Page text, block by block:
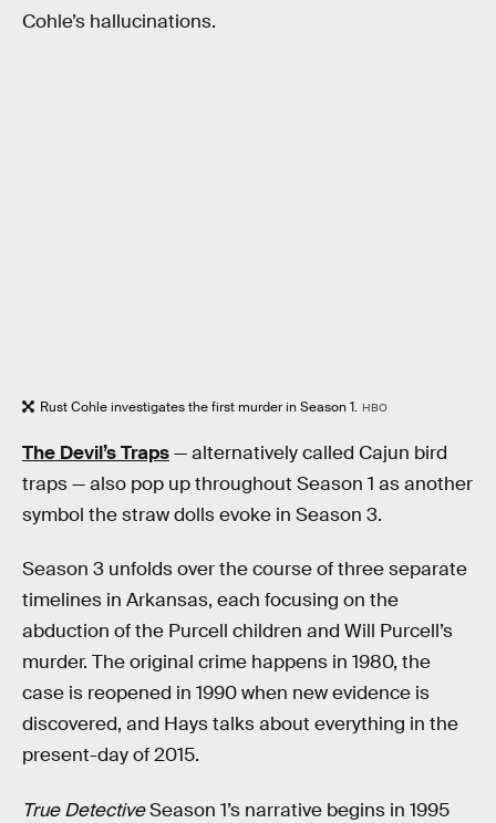
Cohle’s hallucinations.
Rust Cohle investigates the first murder in Season 1. HBO
The Devil’s Traps— alternatively called Cajun bird
traps — also pop up throughout Season 1 as another
symbol the straw dolls evoke in Season 3.
Season 3 unfolds over the course of three separate
timelines in Arkansas, each focusing on the
abduction of the Purcell children and Will Purcell’s
murder. The original crime happens in 1980, the
case is reopened in 1990 when new evidence is
discovered, and Hays talks about everything in the
present-day of 2015.
True DetectiveSeason 1’s narrative begins in 1995